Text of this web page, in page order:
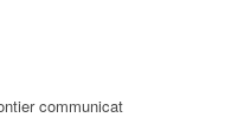
communicat